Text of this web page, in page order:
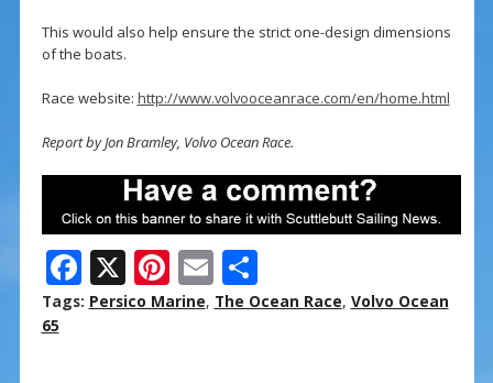
This would also help ensure the strict one-design dimensions
of the boats.
Race website: http://www.volvooceanrace.com/en/home.html
Report by Jon Bramley, Volvo Ocean Race.
F
ac
X Pi
nt
E
m
S
h
Tags: Persico Marine, The Ocean Race, Volvo Ocean
65